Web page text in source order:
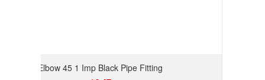
Elbow 45 1 Imp Black Pipe Fitting